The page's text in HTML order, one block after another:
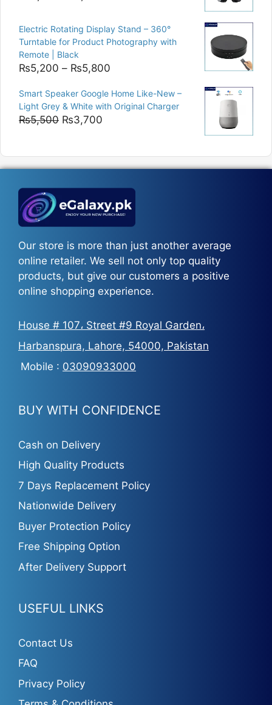
was:
₨9,000.
is:
₨8,400.
Electric Rotating Display Stand – 360°
Turntable for Product Photography with
Remote | Black
₨5,200 – ₨5,800
₨5,200
through
Smart Speaker Google Home Like-New –
Light Grey & White with Original Charger
₨5,500 Original
₨5,500.
₨3,700
₨3,700.
Our store is more than just another average
online retailer. We sell not only top quality
products, but give our customers a positive
online shopping experience.
House # 107، Street #9 Royal Garden،
Harbanspura, Lahore, 54000, Pakistan
Mobile : 03090933000
BUY WITH CONFIDENCE
Cash on Delivery
High Quality Products
7 Days Replacement Policy
Nationwide Delivery
Buyer Protection Policy
Free Shipping Option
After Delivery Support
USEFUL LINKS
Contact Us
FAQ
Privacy Policy